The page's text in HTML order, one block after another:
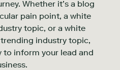
Whether it’s a blog
pain point, a white
topic, or a white
industry topic,
to inform your lead and